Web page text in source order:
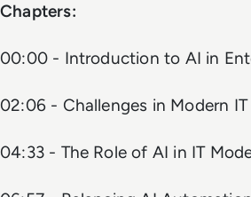
Chapters:
00:00 - Introduction to AI in
02:06 - Challenges in Modern
04:33 - The Role of AI in IT